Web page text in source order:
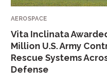
AEROSPACE
Vita Inclinata
Million U.S. Army
Rescue Systems
Defense